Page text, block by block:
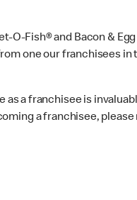
O-Fish® and Bacon & Egg
one our franchisees in
as a franchisee is
a franchisee,